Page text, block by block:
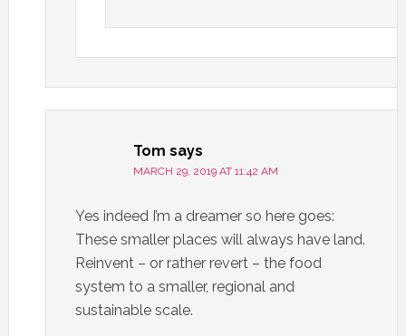
Tom says
MARCH 29, 2019 AT 11:42 AM
Yes indeed I’m a dreamer so here goes:
These smaller places will always have land.
Reinvent – or rather revert – the food
system to a smaller, regional and
sustainable scale.